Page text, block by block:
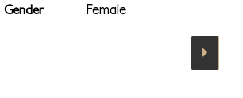
Gender Female